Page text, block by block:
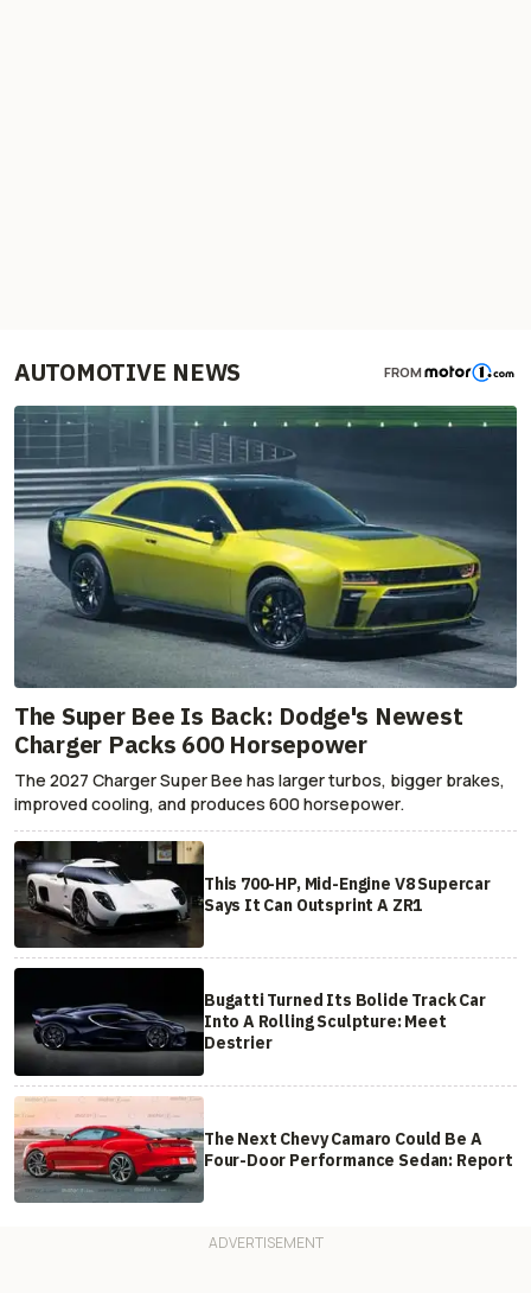
AUTOMOTIVE NEWS FROM
The Super Bee Is Back: Dodge's Newest
Charger Packs 600 Horsepower
The 2027 Charger Super Bee has larger turbos, bigger brakes,
improved cooling, and produces 600 horsepower.
This 700-HP, Mid-Engine V8 Supercar
Says It Can Outsprint A ZR1
Bugatti Turned Its Bolide Track Car
Into A Rolling Sculpture: Meet
Destrier
The Next Chevy Camaro Could Be A
Four-Door Performance Sedan: Report